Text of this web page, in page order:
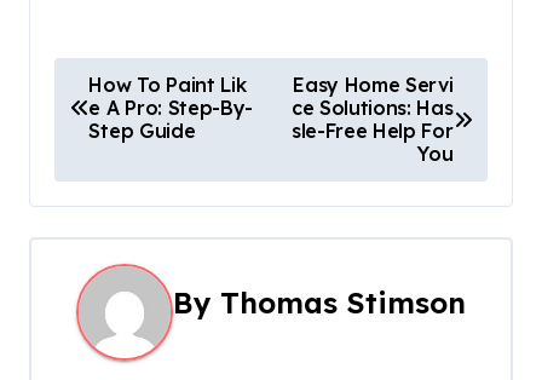
o
s
t
a
How To Paint Lik
e A Pro: Step-By-
Step Guide
Easy Home Servi
ce Solutions: Has
sle-Free Help For
You
By Thomas Stimson